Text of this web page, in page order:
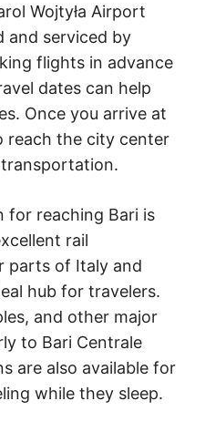
Wojtyła Airport
and serviced by
flights in advance
dates can help
Once you arrive at
reach the city center
for reaching Bari is
rail
parts of Italy and
hub for travelers.
and other major
to Bari Centrale
are also available for
while they sleep.